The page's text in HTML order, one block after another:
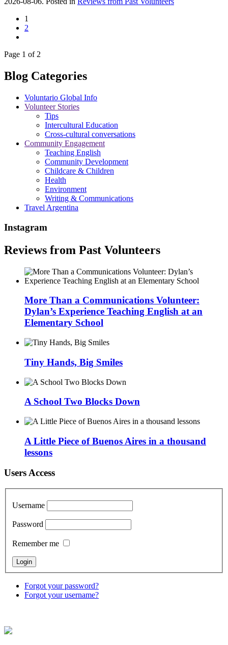
1
2
Page 1 of 2
Blog Categories
Voluntario Global Info
Volunteer Stories
Tips
Intercultural Education
Cross-cultural conversations
Community Engagement
Teaching English
Community Development
Childcare & Children
Health
Environment
Writing & Communications
Travel Argentina
Instagram
Reviews from Past Volunteers
More Than a Communications Volunteer:
Dylan’s Experience Teaching English at an
Elementary School
Tiny Hands, Big Smiles
A School Two Blocks Down
A Little Piece of Buenos Aires in a thousand
lessons
Users Access
Username
Password
Remember me
Forgot your password?
Forgot your username?